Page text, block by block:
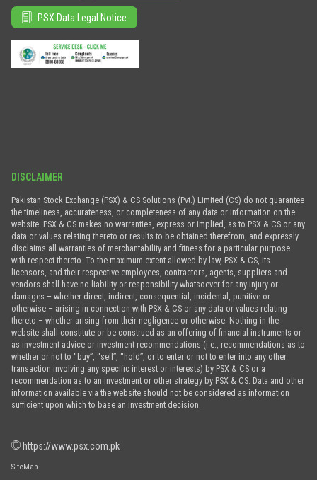
PSX Data Legal Notice
DISCLAIMER
Pakistan Stock Exchange (PSX) & CS Solutions (Pvt.) Limited (CS) do not guarantee
the timeliness, accurateness, or completeness of any data or information on the
website. PSX & CS makes no warranties, express or implied, as to PSX & CS or any
data or values relating thereto or results to be obtained therefrom, and expressly
disclaims all warranties of merchantability and fitness for a particular purpose
with respect thereto. To the maximum extent allowed by law, PSX & CS, its
licensors, and their respective employees, contractors, agents, suppliers and
vendors shall have no liability or responsibility whatsoever for any injury or
damages – whether direct, indirect, consequential, incidental, punitive or
otherwise – arising in connection with PSX & CS or any data or values relating
thereto – whether arising from their negligence or otherwise. Nothing in the
website shall constitute or be construed as an offering of financial instruments or
as investment advice or investment recommendations (i.e., recommendations as to
whether or not to “buy”, “sell”, “hold”, or to enter or not to enter into any other
transaction involving any specific interest or interests) by PSX & CS or a
recommendation as to an investment or other strategy by PSX & CS. Data and other
information available via the website should not be considered as information
sufficient upon which to base an investment decision.
https://www.psx.com.pk
SiteMap